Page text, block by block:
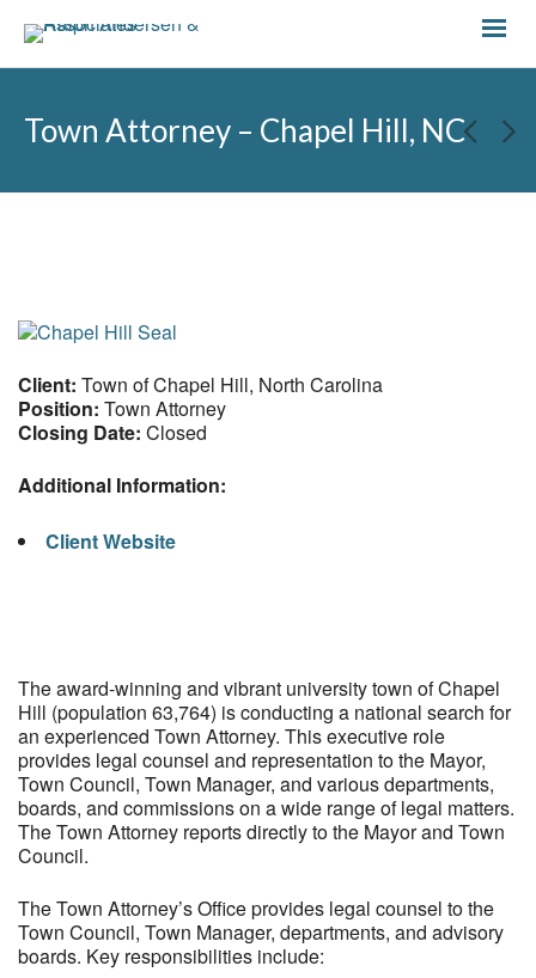
Town Attorney – Chapel Hill, NC
Client: Town of Chapel Hill, North Carolina
Position: Town Attorney
Closing Date: Closed
Additional Information:
Client Website
The award-winning and vibrant university town of Chapel
Hill (population 63,764) is conducting a national search for
an experienced Town Attorney. This executive role
provides legal counsel and representation to the Mayor,
Town Council, Town Manager, and various departments,
boards, and commissions on a wide range of legal matters.
The Town Attorney reports directly to the Mayor and Town
Council.
The Town Attorney’s Office provides legal counsel to the
Town Council, Town Manager, departments, and advisory
boards. Key responsibilities include: